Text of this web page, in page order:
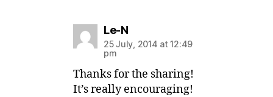
Le-Nsays:
25 July, 2014 at 12:49
pm
Thanks for the sharing!
It’s really encouraging!